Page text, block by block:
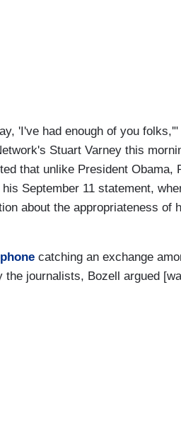
'I've had enough of you
Stuart Varney this
that unlike President Obama,
September 11 statement,
about the appropriateness of
catching an exchange
journalists, Bozell argued